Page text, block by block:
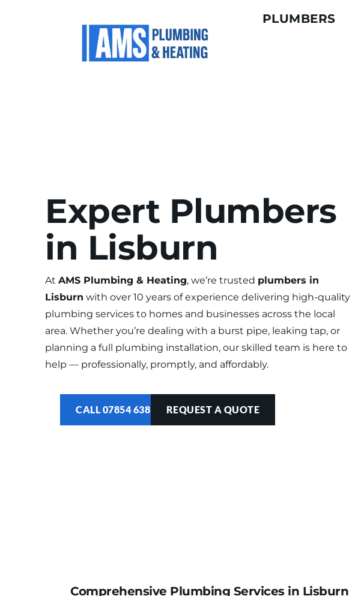
PLUMBERS
Expert Plumbers
in Lisburn
At AMS Plumbing & Heating, we’re trusted plumbers in
Lisburn with over 10 years of experience delivering high-quality
plumbing services to homes and businesses across the local
area. Whether you’re dealing with a burst pipe, leaking tap, or
planning a full plumbing installation, our skilled team is here to
help — professionally, promptly, and affordably.
CALL 07854 638 122REQUEST A QUOTE
Comprehensive Plumbing Services in Lisburn